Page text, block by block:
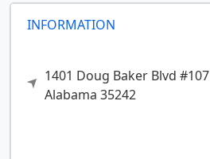
INFORMATION
1401 Doug Baker Blvd #107
Alabama 35242